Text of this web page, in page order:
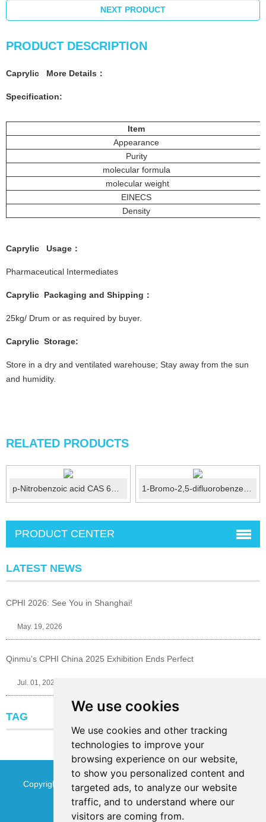
We use cookies
We use cookies and other tracking
technologies to improve your
browsing experience on our website,
to show you personalized content and
targeted ads, to analyze our website
traffic, and to understand where our
visitors are coming from.
NEXT PRODUCT
PRODUCT DESCRIPTION
Caprylic More Details ：
Specification:
Item
Appearance
Purity
molecular formula
molecular weight
EINECS
Density
Caprylic Usage ：
Pharmaceutical Intermediates
Caprylic Packaging and Shipping：
25kg/ Drum or as required by buyer.
Caprylic Storage:
Store in a dry and ventilated warehouse; Stay away from the sun
and humidity.
RELATED PRODUCTS
p-Nitrobenzoic acid CAS 62-23-7 1-Bromo-2,5-difluorobenzene CAS No.:399-94-0
PRODUCT CENTER
LATEST NEWS
CPHI 2026: See You in Shanghai!
May. 19, 2026
Qinmu's CPHI China 2025 Exhibition Ends Perfect
Jul. 01, 2025
TAG
Copyright © Jinan Qinmu Fine Chemical Co.,Ltd. All Rights
ReservedSitemap